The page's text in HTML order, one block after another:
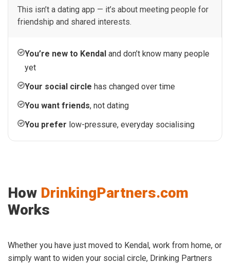
This isn’t a dating app — it’s about meeting people for
friendship and shared interests.
You’re new to Kendal and don’t know many people
yet
Your social circle has changed over time
You want friends, not dating
You prefer low-pressure, everyday socialising
How DrinkingPartners.com
Works
Whether you have just moved to Kendal, work from home, or
simply want to widen your social circle, Drinking Partners